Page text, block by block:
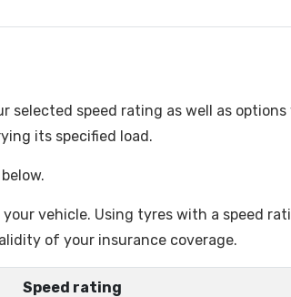
selected speed rating as well as
its specified load.
vehicle. Using tyres with a speed
of your insurance coverage.
Speed rating